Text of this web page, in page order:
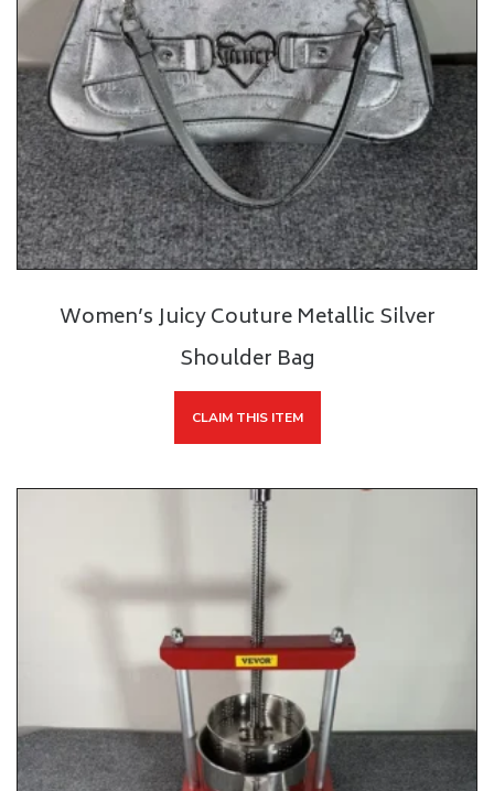
Women’s Juicy Couture Metallic Silver
Shoulder Bag
CLAIM THIS ITEM